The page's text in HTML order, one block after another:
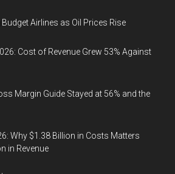
Airlines as Oil Prices Rise
Cost of Revenue Grew 53% Against
Margin Guide Stayed at 56% and the
Why $1.38 Billion in Costs Matters
in Revenue